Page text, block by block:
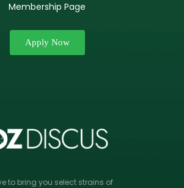
Membership Page
Apply Now
to bring you select strains of